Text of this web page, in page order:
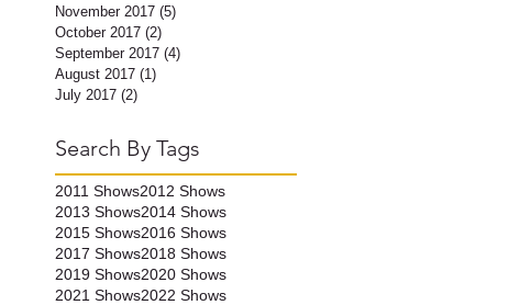
November 2017 (5)
October 2017 (2)
September 2017 (4)
August 2017 (1)
July 2017 (2)
Search By Tags
2011 Shows2012 Shows
2013 Shows2014 Shows
2015 Shows2016 Shows
2017 Shows2018 Shows
2019 Shows2020 Shows
2021 Shows2022 Shows